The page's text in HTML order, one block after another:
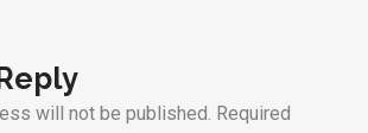
will not be published. Required